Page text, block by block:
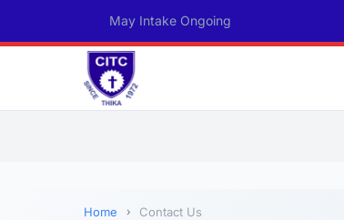
May Intake Ongoing
Home Contact Us